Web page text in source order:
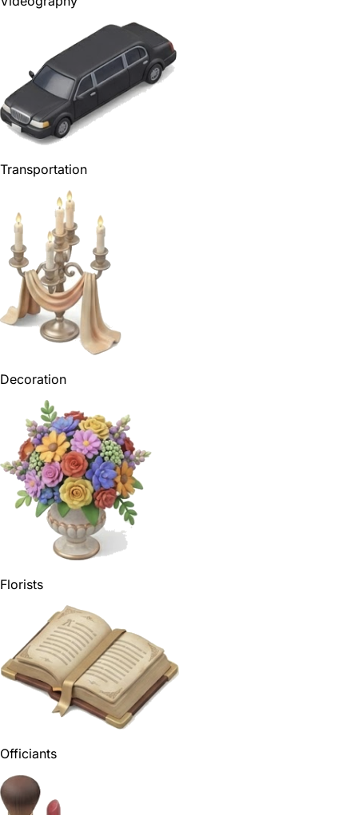
Transportation
Decoration
Florists
Officiants